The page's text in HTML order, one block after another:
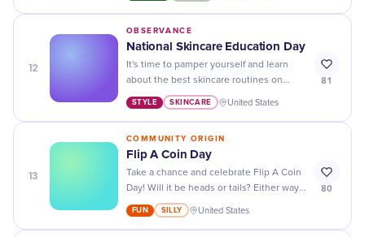
12
OBSERVANCE
National Skincare Education Day
It's time to pamper yourself and learn
about the best skincare routines on
National Skincare Education Day - your
skin will thank you!
STYLE SKINCARE United States
81
13
COMMUNITY ORIGIN
Flip A Coin Day
Take a chance and celebrate Flip A Coin
Day! Will it be heads or tails? Either way,
embrace the spontaneity and have fun
with it.
FUN SILLY United States
80